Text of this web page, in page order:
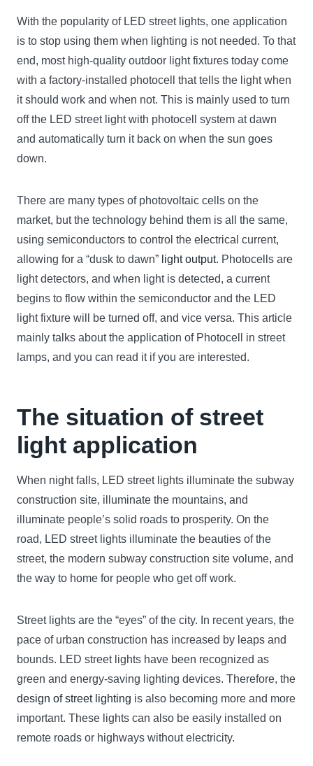
With the popularity of LED street lights, one application
is to stop using them when lighting is not needed. To that
end, most high-quality outdoor light fixtures today come
with a factory-installed photocell that tells the light when
it should work and when not. This is mainly used to turn
off the LED street light with photocell system at dawn
and automatically turn it back on when the sun goes
down.
There are many types of photovoltaic cells on the
market, but the technology behind them is all the same,
using semiconductors to control the electrical current,
allowing for a “dusk to dawn” light output. Photocells are
light detectors, and when light is detected, a current
begins to flow within the semiconductor and the LED
light fixture will be turned off, and vice versa. This article
mainly talks about the application of Photocell in street
lamps, and you can read it if you are interested.
The situation of street
light application
When night falls, LED street lights illuminate the subway
construction site, illuminate the mountains, and
illuminate people’s solid roads to prosperity. On the
road, LED street lights illuminate the beauties of the
street, the modern subway construction site volume, and
the way to home for people who get off work.
Street lights are the “eyes” of the city. In recent years, the
pace of urban construction has increased by leaps and
bounds. LED street lights have been recognized as
green and energy-saving lighting devices. Therefore, the
design of street lighting is also becoming more and more
important. These lights can also be easily installed on
remote roads or highways without electricity.